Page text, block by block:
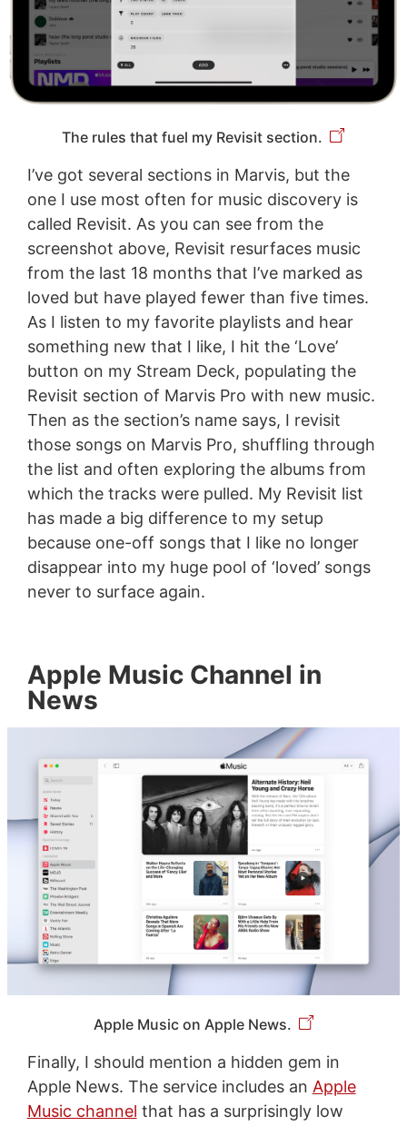
The rules that fuel my Revisit section.
I’ve got several sections in Marvis, but the
one I use most often for music discovery is
called Revisit. As you can see from the
screenshot above, Revisit resurfaces music
from the last 18 months that I’ve marked as
loved but have played fewer than five times.
As I listen to my favorite playlists and hear
something new that I like, I hit the ‘Love’
button on my Stream Deck, populating the
Revisit section of Marvis Pro with new music.
Then as the section’s name says, I revisit
those songs on Marvis Pro, shuffling through
the list and often exploring the albums from
which the tracks were pulled. My Revisit list
has made a big difference to my setup
because one-off songs that I like no longer
disappear into my huge pool of ‘loved’ songs
never to surface again.
Apple Music Channel in
News
Apple Music on Apple News.
Finally, I should mention a hidden gem in
Apple News. The service includes an Apple
Music channel that has a surprisingly low